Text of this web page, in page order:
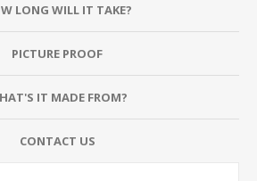
LONG WILL IT TAKE?
PICTURE PROOF
IT MADE FROM?
CONTACT US